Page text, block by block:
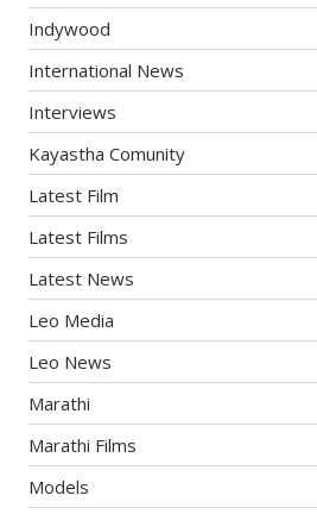
Indywood
International News
Interviews
Kayastha Comunity
Latest Film
Latest Films
Latest News
Leo Media
Leo News
Marathi
Marathi Films
Models